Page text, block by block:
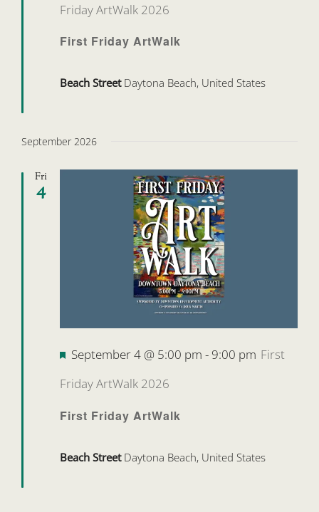
First Friday ArtWalk
Friday ArtWalk 2026
Beach Street Daytona Beach, United States
September 2026
Fri
4
First Friday ArtWalk
Featured
September 4 @ 5:00 pm - 9:00 pm First
Friday ArtWalk 2026
Beach Street Daytona Beach, United States